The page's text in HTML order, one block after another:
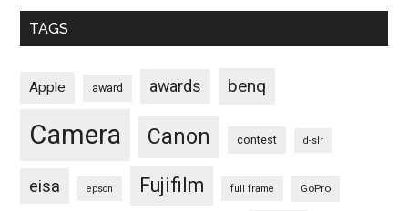
TAGS
Apple award awards benq
Camera Canon contest d-slr
eisa epson Fujifilm full frame GoPro